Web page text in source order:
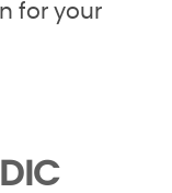
for your